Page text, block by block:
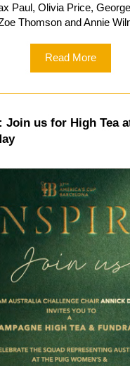
Paul, Olivia Price,
Thomson and Annie
Read More
Join us for High Tea